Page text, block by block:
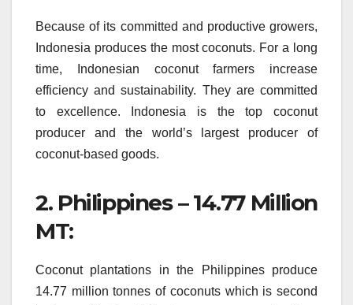
Because of its committed and productive growers,
Indonesia produces the most coconuts. For a long
time, Indonesian coconut farmers increase
efficiency and sustainability. They are committed
to excellence. Indonesia is the top coconut
producer and the world’s largest producer of
coconut-based goods.
2. Philippines – 14.77 Million
MT:
Coconut plantations in the Philippines produce
14.77 million tonnes of coconuts which is second